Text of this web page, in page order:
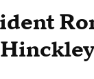
Hinckley